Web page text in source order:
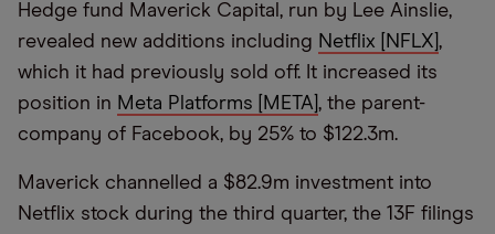
Hedge fund Maverick Capital, run by Lee Ainslie,
revealed new additions including Netflix [NFLX] ,
which it had previously sold off. It increased its
position in Meta Platforms [META] , the parent-
company of Facebook, by 25% to $122.3m.
Maverick channelled a $82.9m investment into
Netflix stock during the third quarter, the 13F filings